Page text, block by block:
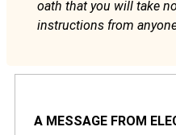
oath that you will take
instructions from
A MESSAGE FROM